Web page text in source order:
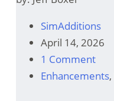
SimAdditions
April 14, 2026
1 Comment
Enhancements,